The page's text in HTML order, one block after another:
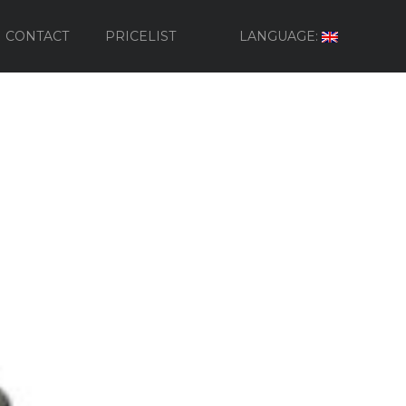
LANGUAGE:
CONTACT PRICELIST